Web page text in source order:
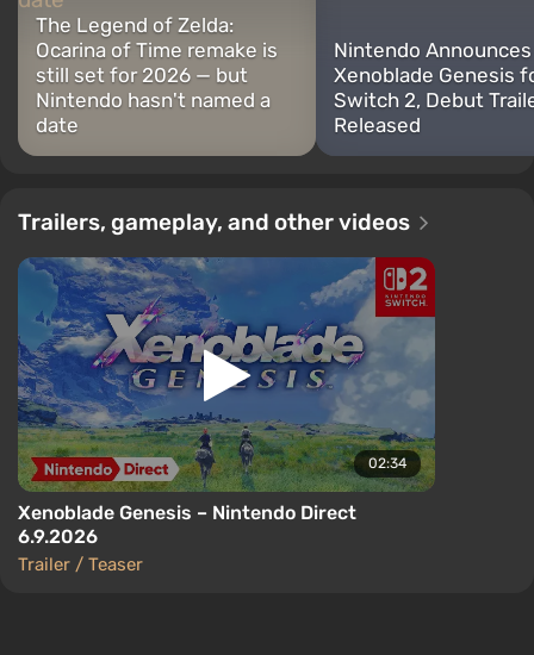
The Legend of Zelda:
Ocarina of Time remake is
still set for 2026 — but
Nintendo hasn't named a
date
Nintendo Announces
Xenoblade Genesis
Switch 2, Debut
Released
Trailers, gameplay, and other videos
02:34
Xenoblade Genesis – Nintendo Direct
6.9.2026
Trailer / Teaser